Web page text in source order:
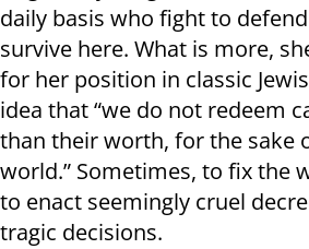
daily basis who fight to
survive here. What is more,
for her position in classic
idea that “we do not redeem
than their worth, for the sake
world.” Sometimes, to fix the
to enact seemingly cruel
tragic decisions.